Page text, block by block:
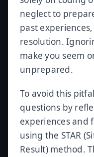
neglect to
past
resolution.
make you seem
unprepared.
To avoid this
questions by
experiences and
using the STAR
Result) method.